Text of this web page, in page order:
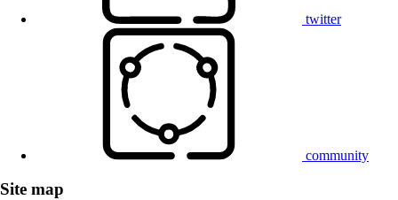
twitter
community
Site map